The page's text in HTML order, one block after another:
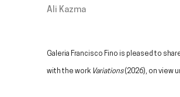
Ali Kazma
Galeria Francisco Fino is pleased to
with the work Variations(2026), on view